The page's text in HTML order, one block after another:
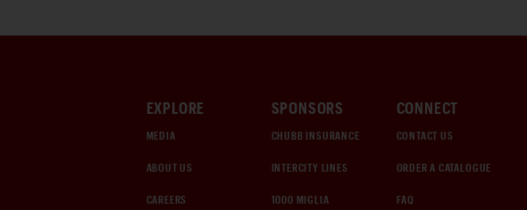
EXPLORE
MEDIA
ABOUT US
CAREERS
SPONSORS
CHUBB INSURANCE
INTERCITY LINES
1000 MIGLIA
CONNECT
CONTACT US
ORDER A CATALOGUE
FAQ